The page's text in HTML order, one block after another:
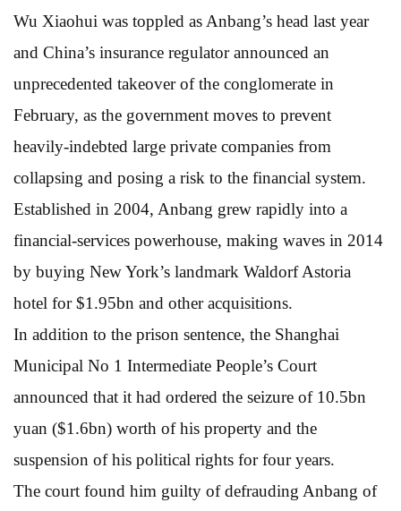
Wu Xiaohui was toppled as Anbang’s head last year
and China’s insurance regulator announced an
unprecedented takeover of the conglomerate in
February, as the government moves to prevent
heavily-indebted large private companies from
collapsing and posing a risk to the financial system.
Established in 2004, Anbang grew rapidly into a
financial-services powerhouse, making waves in 2014
by buying New York’s landmark Waldorf Astoria
hotel for $1.95bn and other acquisitions.
In addition to the prison sentence, the Shanghai
Municipal No 1 Intermediate People’s Court
announced that it had ordered the seizure of 10.5bn
yuan ($1.6bn) worth of his property and the
suspension of his political rights for four years.
The court found him guilty of defrauding Anbang of